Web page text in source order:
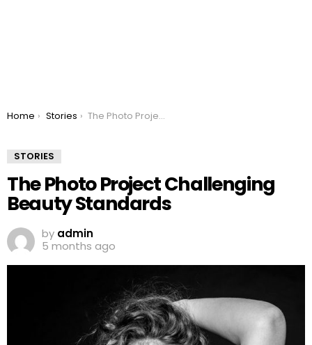
You are here:
Home Stories The Photo Project Challenging Beauty Standards
STORIES
The Photo Project Challenging
Beauty Standards
by admin
5 months ago